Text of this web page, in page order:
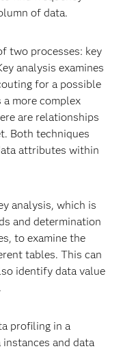
of data.
two processes: key
analysis examines
for a possible
a more complex
are relationships
Both techniques
attributes within
analysis, which is
and determination
to examine the
tables. This can
identify data value
profiling in a
and data